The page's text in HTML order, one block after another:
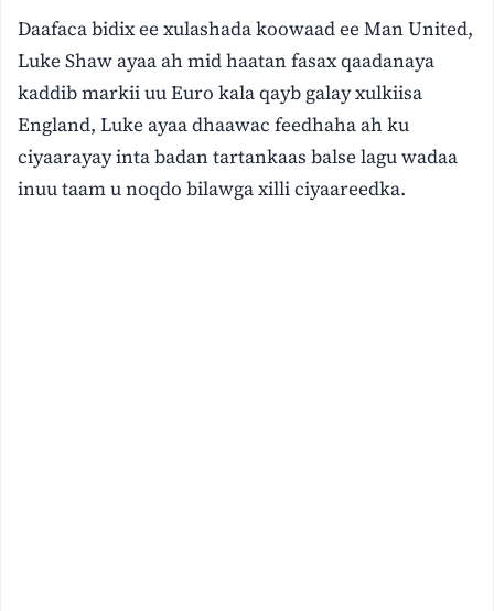
Daafaca bidix ee xulashada koowaad ee Man United,
Luke Shaw ayaa ah mid haatan fasax qaadanaya
kaddib markii uu Euro kala qayb galay xulkiisa
England, Luke ayaa dhaawac feedhaha ah ku
ciyaarayay inta badan tartankaas balse lagu wadaa
inuu taam u noqdo bilawga xilli ciyaareedka.